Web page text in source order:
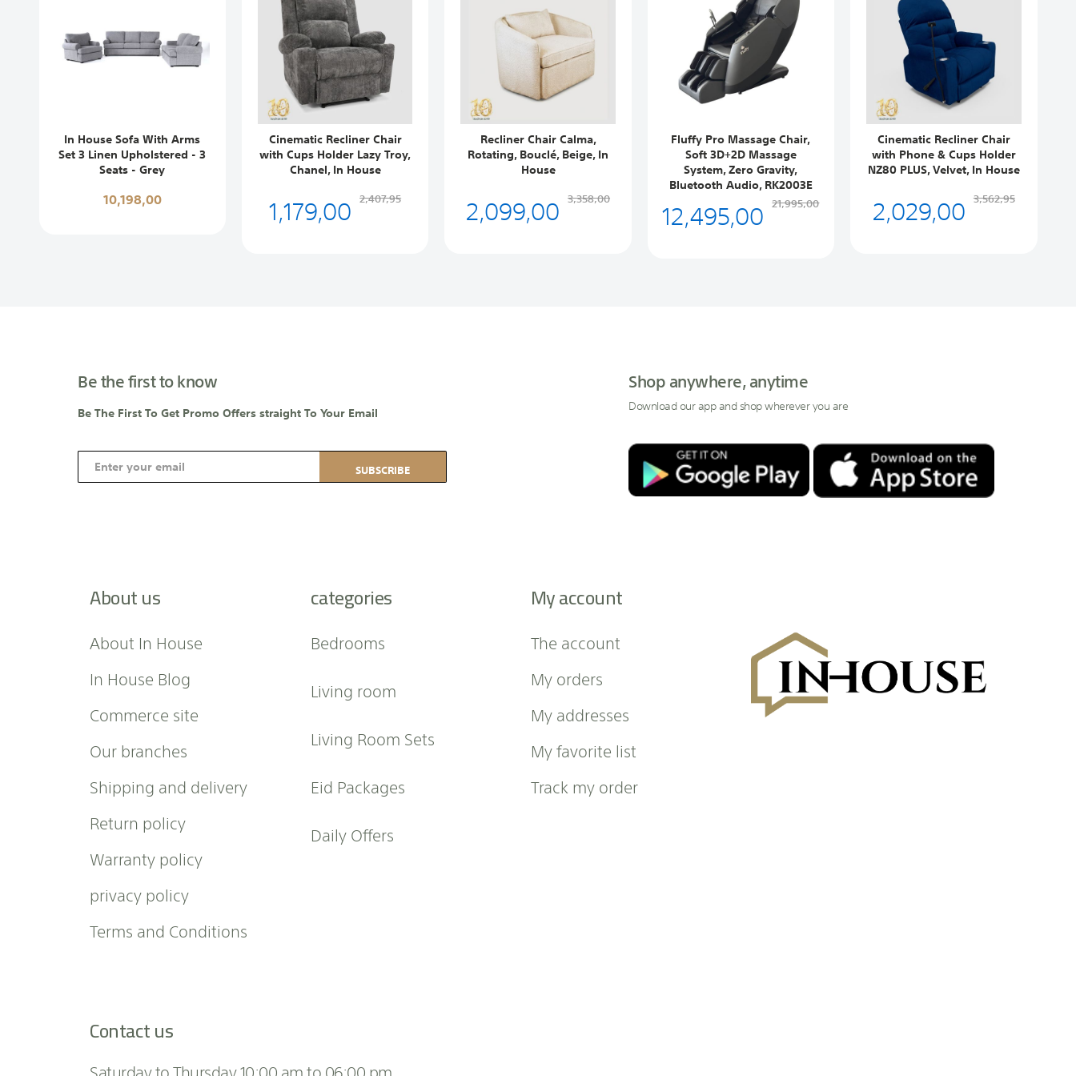
In House Sofa With Arms
Set 3 Linen Upholstered - 3
Seats - Grey
10,198,00
Cinematic Recliner Chair
with Cups Holder Lazy Troy,
Chanel, In House
1,179,00 2,407,95
Recliner Chair Calma,
Rotating, Bouclé, Beige, In
House
2,099,00 3,358,00
Fluffy Pro Massage Chair,
Soft 3D+2D Massage
System, Zero Gravity,
Bluetooth Audio, RK2003E
12,495,00 21,995,00
Cinematic Recliner Chair
with Phone & Cups Holder
NZ80 PLUS, Velvet, In House
2,029,00 3,562,95
Be the first to know
Be The First To Get Promo Offers straight To Your Email
S
i
SUBSCRIBE
Shop anywhere, anytime
Download our app and shop wherever you are
About us
About In House
In House Blog
Commerce site
Our branches
Shipping and delivery
Return policy
Warranty policy
privacy policy
Terms and Conditions
categories
Bedrooms
Living room
Living Room Sets
Eid Packages
Daily Offers
My account
The account
My orders
My addresses
My favorite list
Track my order
Contact us